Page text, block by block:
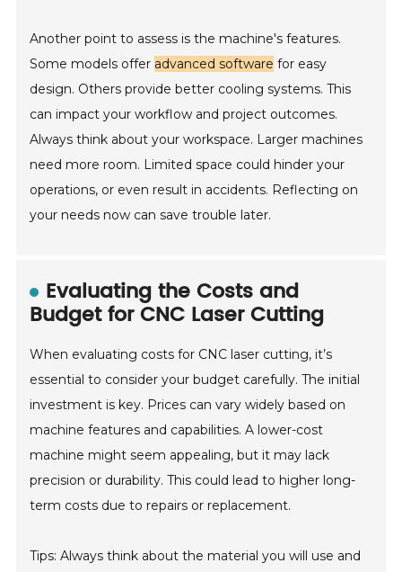
Another point to assess is the machine's features.
Some models offer advanced software for easy
design. Others provide better cooling systems. This
can impact your workflow and project outcomes.
Always think about your workspace. Larger machines
need more room. Limited space could hinder your
operations, or even result in accidents. Reflecting on
your needs now can save trouble later.
Evaluating the Costs and
Budget for CNC Laser Cutting
When evaluating costs for CNC laser cutting, it’s
essential to consider your budget carefully. The initial
investment is key. Prices can vary widely based on
machine features and capabilities. A lower-cost
machine might seem appealing, but it may lack
precision or durability. This could lead to higher long-
term costs due to repairs or replacement.
Tips: Always think about the material you will use and